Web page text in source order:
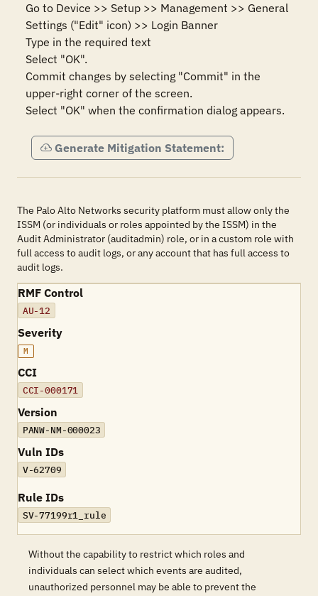
Go to Device >> Setup >> Management >> General
Settings ("Edit" icon) >> Login Banner
Type in the required text
Select "OK".
Commit changes by selecting "Commit" in the
upper-right corner of the screen.
Select "OK" when the confirmation dialog appears.
Generate Mitigation Statement:
The Palo Alto Networks security platform must allow only the
ISSM (or individuals or roles appointed by the ISSM) in the
Audit Administrator (auditadmin) role, or in a custom role with
full access to audit logs, or any account that has full access to
audit logs.
RMF Control
AU-12
Severity
M
CCI
CCI-000171
Version
PANW-NM-000023
Vuln IDs
V-62709
Rule IDs
SV-77199r1_rule
Without the capability to restrict which roles and
individuals can select which events are audited,
unauthorized personnel may be able to prevent the